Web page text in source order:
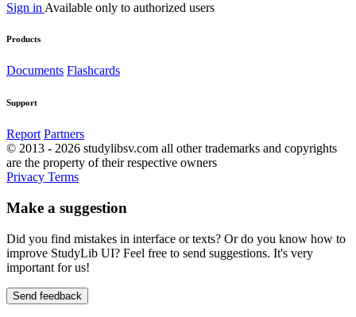
Sign in Available only to authorized users
Products
Documents Flashcards
Support
Report Partners
© 2013 - 2026 studylibsv.com all other trademarks and copyrights
are the property of their respective owners
Privacy Terms
Make a suggestion
Did you find mistakes in interface or texts? Or do you know how to
improve StudyLib UI? Feel free to send suggestions. It's very
important for us!
Send feedback